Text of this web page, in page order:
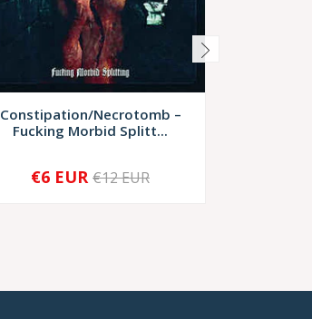
Constipation/Necrotomb ‎–
Fucking Morbid Splitt...
+
€6 EUR €12 EUR